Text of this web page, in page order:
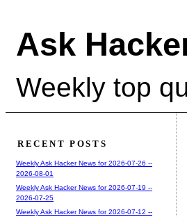
Ask
Weekly top
RECENT POSTS
Weekly Ask Hacker News for 2026-07-26 --
2026-08-01
Weekly Ask Hacker News for 2026-07-19 --
2026-07-25
Weekly Ask Hacker News for 2026-07-12 --